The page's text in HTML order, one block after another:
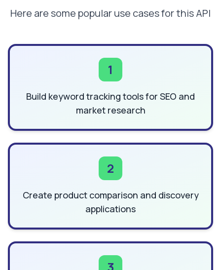
Here are some popular use cases for this API
1
Build keyword tracking tools for SEO and
market research
2
Create product comparison and discovery
applications